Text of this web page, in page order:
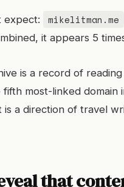
expect: mikelitman.me
it appears 5
is a record of
most-linked
is a direction of travel
that